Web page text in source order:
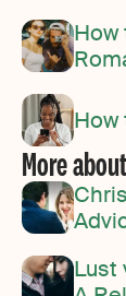
How
More
Lust